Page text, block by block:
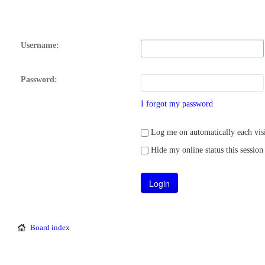
Username:
Password:
I forgot my password
Log me on automatically each
Hide my online status this session
Board index